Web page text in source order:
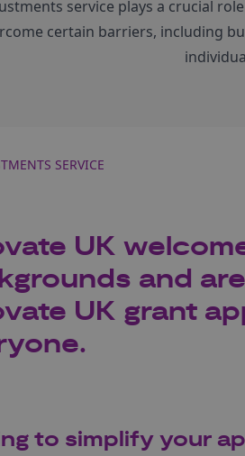
service plays a crucial
certain barriers, including
SERVICE
UK
and
UK grant
to simplify your